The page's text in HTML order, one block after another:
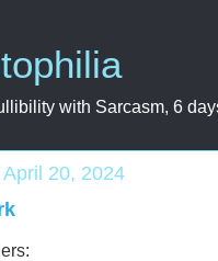
with Sarcasm, 6
20, 2024